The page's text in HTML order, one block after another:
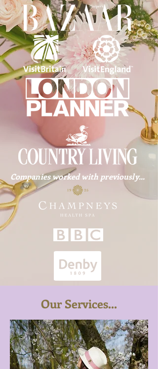
Companies worked with previously...
Our Services...